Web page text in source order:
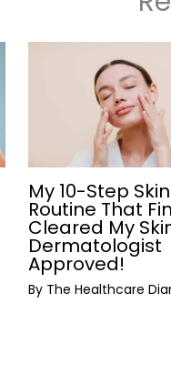
My 10-Step
Routine That
Cleared My
Dermatologist
Approved!
By The Healthcare